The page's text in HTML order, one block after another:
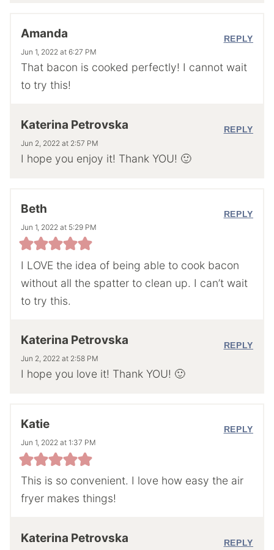
Amanda
Jun 1, 2022 at 6:27 PM
That bacon is cooked perfectly! I cannot wait
to try this!
REPLY
Katerina Petrovska
Jun 2, 2022 at 2:57 PM
I hope you enjoy it! Thank YOU! 🙂
REPLY
Beth
Jun 1, 2022 at 5:29 PM
I LOVE the idea of being able to cook bacon
without all the spatter to clean up. I can’t wait
to try this.
REPLY
Katerina Petrovska
Jun 2, 2022 at 2:58 PM
I hope you love it! Thank YOU! 🙂
REPLY
Katie
Jun 1, 2022 at 1:37 PM
This is so convenient. I love how easy the air
fryer makes things!
REPLY
Katerina Petrovska REPLY